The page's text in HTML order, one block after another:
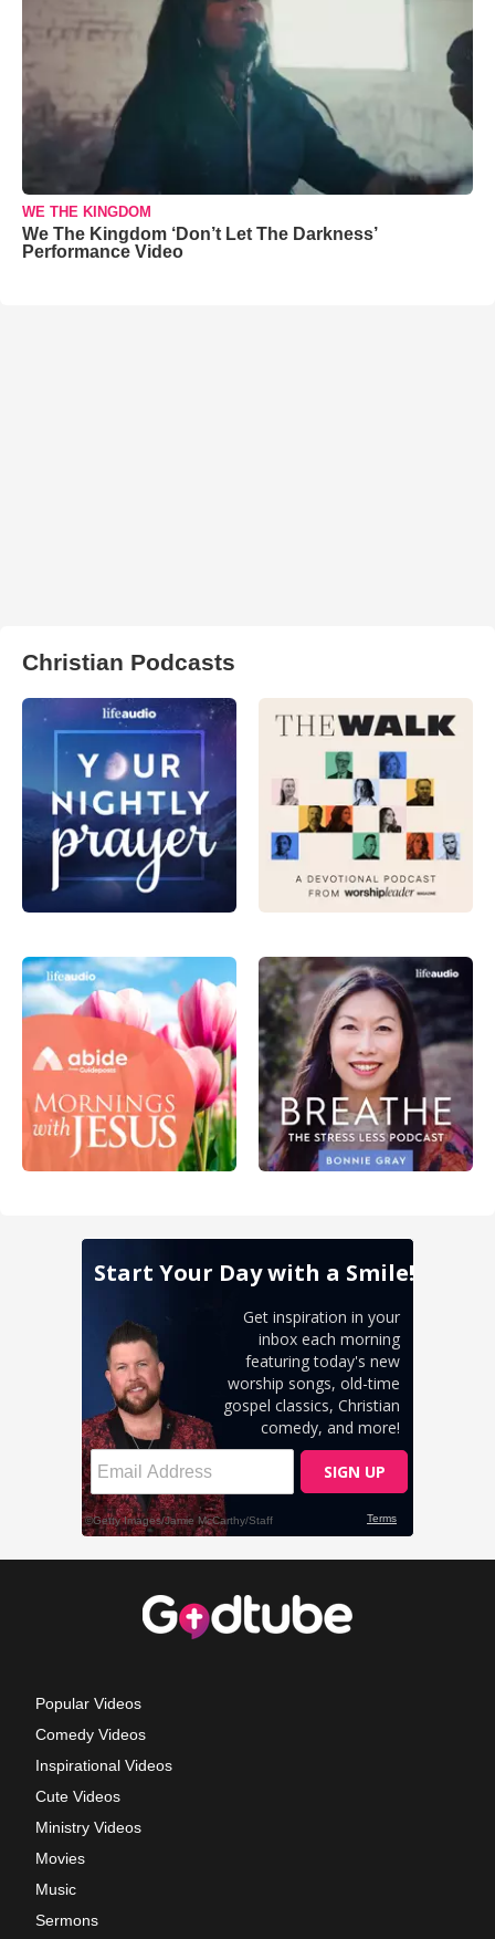
WE THE KINGDOM
We The Kingdom ‘Don’t Let The Darkness’
Performance Video
Christian Podcasts
Popular Videos
Comedy Videos
Inspirational Videos
Cute Videos
Ministry Videos
Movies
Music
Sermons